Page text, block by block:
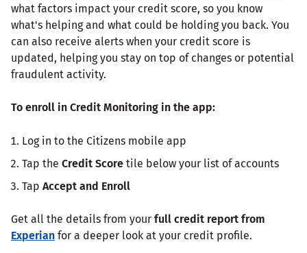
what factors impact your credit score, so you know
what's helping and what could be holding you back. You
can also receive alerts when your credit score is
updated, helping you stay on top of changes or potential
fraudulent activity.
To enroll in Credit Monitoring in the app:
Log in to the Citizens mobile app
Tap the Credit Score tile below your list of accounts
Tap Accept and Enroll
Get all the details from your full credit report from
Experian for a deeper look at your credit profile.